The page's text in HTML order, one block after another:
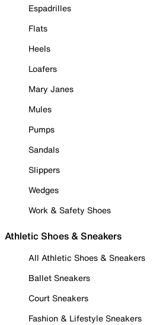
Espadrilles
Flats
Heels
Loafers
Mary Janes
Mules
Pumps
Sandals
Slippers
Wedges
Work & Safety Shoes
Athletic Shoes & Sneakers
All Athletic Shoes & Sneakers
Ballet Sneakers
Court Sneakers
Fashion & Lifestyle Sneakers